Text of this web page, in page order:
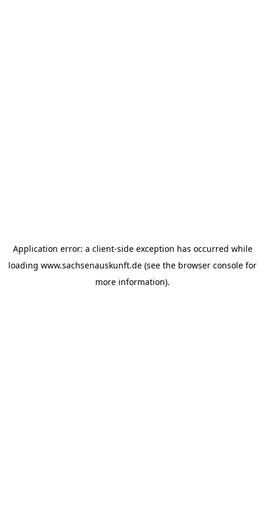
Application error: a client-side exception has occurred while
loading www.sachsenauskunft.de (see the browser console for
more information).